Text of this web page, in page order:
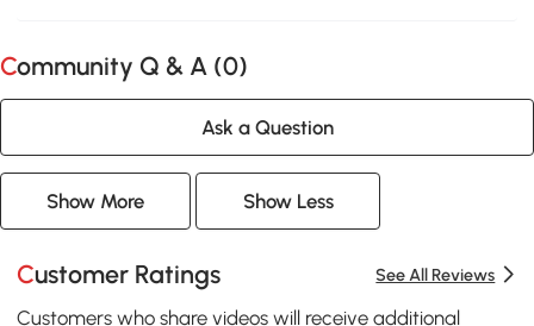
Community Q & A (0)
Ask a Question
Show More Show Less
Customer Ratings See All Reviews
Customers who share videos will receive additional